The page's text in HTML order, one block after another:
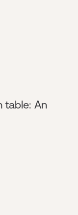
table: An